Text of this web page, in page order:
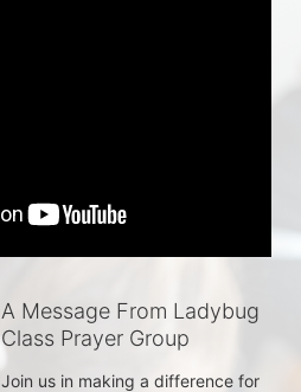
A Message From Ladybug
Class Prayer Group
Join us in making a difference for